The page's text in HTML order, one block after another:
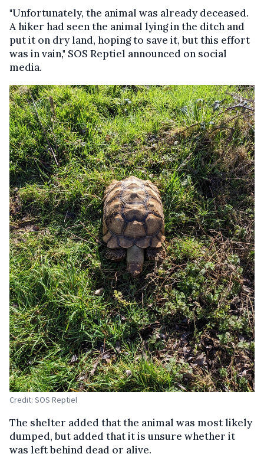
"Unfortunately, the animal was already deceased.
A hiker had seen the animal lying in the ditch and
put it on dry land, hoping to save it, but this effort
was in vain," SOS Reptiel announced on social
media.
Credit: SOS Reptiel
The shelter added that the animal was most likely
dumped, but added that it is unsure whether it
was left behind dead or alive.